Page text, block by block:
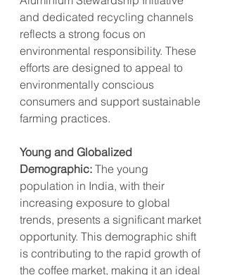
and dedicated recycling channels
reflects a strong focus on
environmental responsibility. These
efforts are designed to appeal to
environmentally conscious
consumers and support sustainable
farming practices.
Young and Globalized
Demographic: The young
population in India, with their
increasing exposure to global
trends, presents a significant market
opportunity. This demographic shift
is contributing to the rapid growth of
the coffee market, making it an ideal